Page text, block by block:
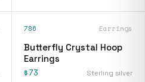
786 Earrings
Butterfly Crystal Hoop
Earrings
$73 Sterling silver